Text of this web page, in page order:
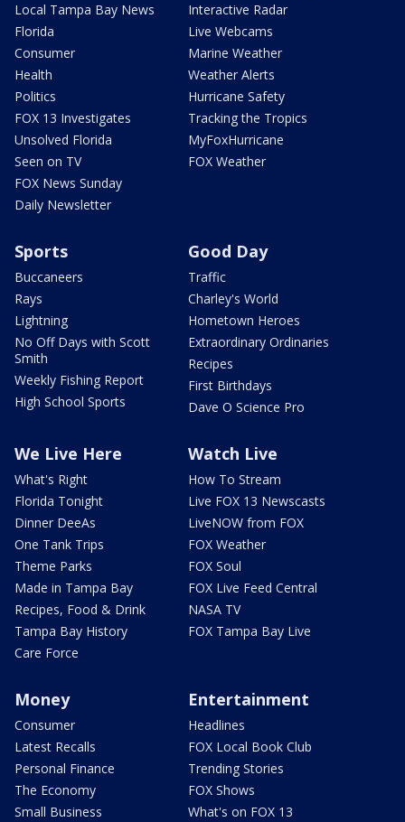
Local Tampa Bay News
Florida
Consumer
Health
Politics
FOX 13 Investigates
Unsolved Florida
Seen on TV
FOX News Sunday
Daily Newsletter
Interactive Radar
Live Webcams
Marine Weather
Weather Alerts
Hurricane Safety
Tracking the Tropics
MyFoxHurricane
FOX Weather
Sports
Buccaneers
Rays
Lightning
No Off Days with Scott
Smith
Weekly Fishing Report
High School Sports
Good Day
Traffic
Charley's World
Hometown Heroes
Extraordinary Ordinaries
Recipes
First Birthdays
Dave O Science Pro
We Live Here
What's Right
Florida Tonight
Dinner DeeAs
One Tank Trips
Theme Parks
Made in Tampa Bay
Recipes, Food & Drink
Tampa Bay History
Care Force
Watch Live
How To Stream
Live FOX 13 Newscasts
LiveNOW from FOX
FOX Weather
FOX Soul
FOX Live Feed Central
NASA TV
FOX Tampa Bay Live
Money
Consumer
Latest Recalls
Personal Finance
The Economy
Small Business
Entertainment
Headlines
FOX Local Book Club
Trending Stories
FOX Shows
What's on FOX 13